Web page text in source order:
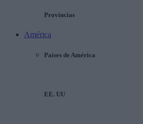
Provincias
América
Países de América
EE. UU